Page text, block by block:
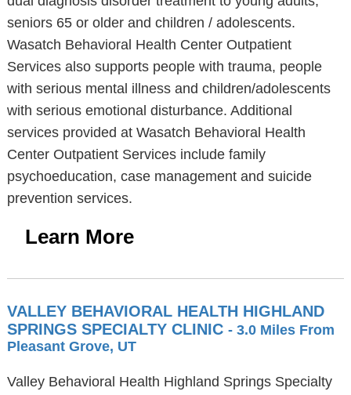
seniors 65 or older and children / adolescents.
Wasatch Behavioral Health Center Outpatient
Services also supports people with trauma, people
with serious mental illness and children/adolescents
with serious emotional disturbance. Additional
services provided at Wasatch Behavioral Health
Center Outpatient Services include family
psychoeducation, case management and suicide
prevention services.
Learn More
VALLEY BEHAVIORAL HEALTH HIGHLAND
SPRINGS SPECIALTY CLINIC - 3.0 Miles From
Pleasant Grove, UT
Valley Behavioral Health Highland Springs Specialty